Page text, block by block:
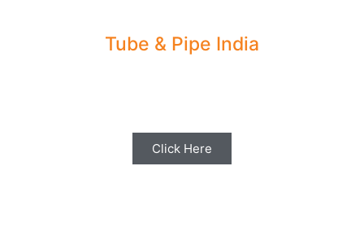
Tube & Pipe India
Click Here